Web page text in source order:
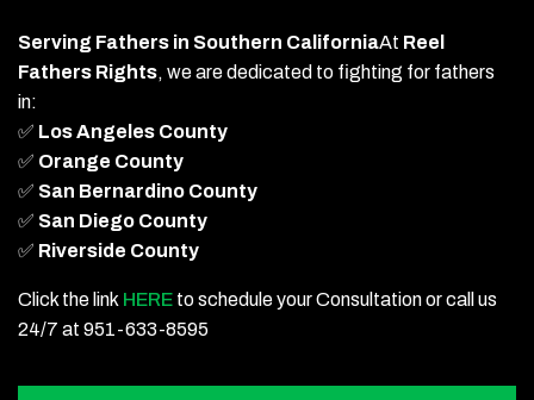
Serving Fathers in Southern CaliforniaAt Reel
Fathers Rights, we are dedicated to fighting for fathers
in:
✅ Los Angeles County
✅ Orange County
✅ San Bernardino County
✅ San Diego County
✅ Riverside County
Click the link HERE to schedule your Consultation or call us
24/7 at 951-633-8595